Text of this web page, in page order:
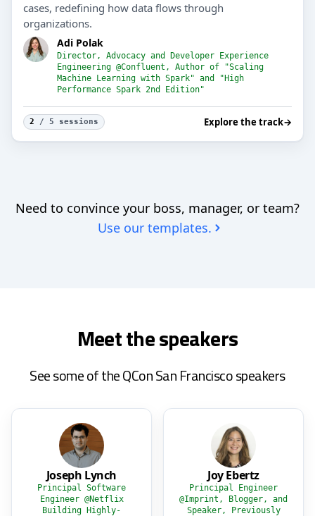
cases, redefining how data flows through
organizations.
Adi Polak
Director, Advocacy and Developer Experience
Engineering @Confluent, Author of "Scaling
Machine Learning with Spark" and "High
Performance Spark 2nd Edition"
2 / 5 sessions Explore the track→
Need to convince your boss, manager, or team?
Use our templates.
Meet the speakers
See some of the QCon San Francisco speakers
Joseph Lynch
Principal Software
Engineer @Netflix
Building Highly-
Joy Ebertz
Principal Engineer
@Imprint, Blogger, and
Speaker, Previously